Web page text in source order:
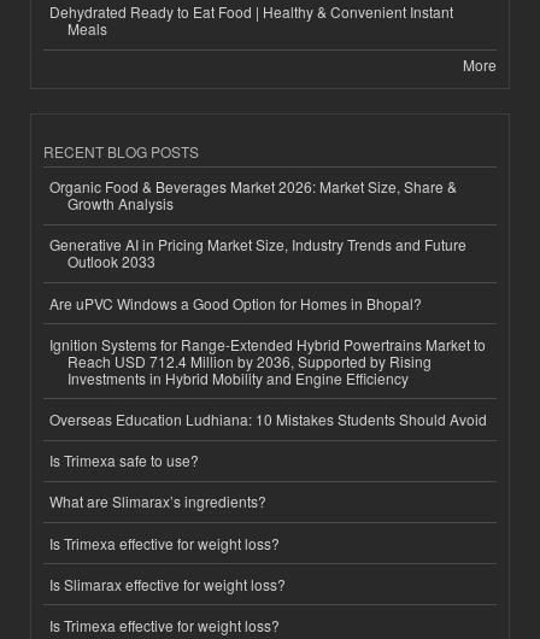
Dehydrated Ready to Eat Food | Healthy & Convenient Instant
Meals
More
RECENT BLOG POSTS
Organic Food & Beverages Market 2026: Market Size, Share &
Growth Analysis
Generative AI in Pricing Market Size, Industry Trends and Future
Outlook 2033
Are uPVC Windows a Good Option for Homes in Bhopal?
Ignition Systems for Range-Extended Hybrid Powertrains Market to
Reach USD 712.4 Million by 2036, Supported by Rising
Investments in Hybrid Mobility and Engine Efficiency
Overseas Education Ludhiana: 10 Mistakes Students Should Avoid
Is Trimexa safe to use?
What are Slimarax’s ingredients?
Is Trimexa effective for weight loss?
Is Slimarax effective for weight loss?
Is Trimexa effective for weight loss?